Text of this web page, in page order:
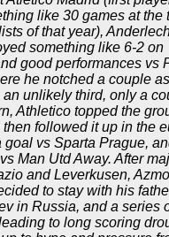
like 30 games at the
of that year),
something like 6-2 on
good performances vs
he notched a couple
unlikely third, only a
Athletico topped the
followed it up in the
goal vs Sparta Prague,
Man Utd Away. After
and Leverkusen,
to stay with his
in Russia, and a series
to long scoring